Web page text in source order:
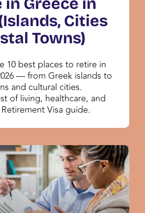
Cities
Towns)
10 best places to retire in
— from Greek islands to
and cultural cities.
of living, healthcare, and
Visa guide.